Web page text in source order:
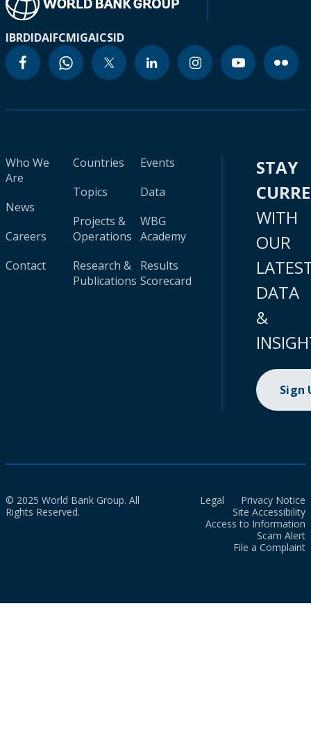
IBRDIDAIFCMIGAICSID
Who We
Are
News
Careers
Contact
Countries
Topics
Projects &
Operations
Research &
Publications
Events
Data
WBG
Academy
Results
Scorecard
STAY
WITH
OUR
DATA
&
Sign
© 2025 World Bank Group. All
Rights Reserved.
Legal
Privacy Notice
Site Accessibility
Access to Information
Scam Alert
File a Complaint